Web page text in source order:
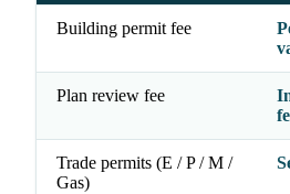
Building permit fee
Plan review fee
Trade permits (E / P / M /
Gas)